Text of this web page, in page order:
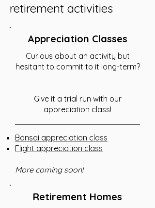
retirement activities
Appreciation Classes
Curious about an activity but
hesitant to commit to it long-term?
Give it a trial run with our
appreciation class!
Bonsai appreciation class
Flight appreciation class
More coming soon!
Retirement Homes